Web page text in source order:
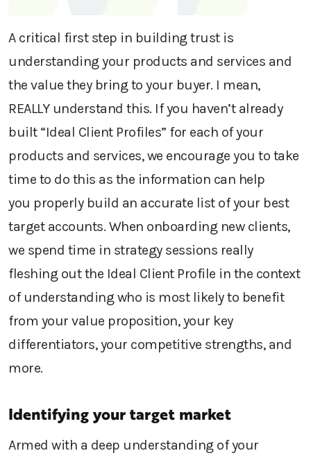
A critical first step in building trust is
understandingyour products and services and
the value they bringto your buyer. I mean,
REALLY understand this. If you haven’t already
built “Ideal Client Profiles” for each of your
products and services, we encourage you to take
time to do this as the information can help
you properly build an accurate list of your best
target accounts. When onboarding new clients,
we spend time in strategy sessions really
fleshing out the Ideal Client Profile in the context
of understanding who is most likely to benefit
from your value proposition,your key
differentiators, your competitive strengths, and
more.
Identifying your target market
Armed with a deep understanding ofyour